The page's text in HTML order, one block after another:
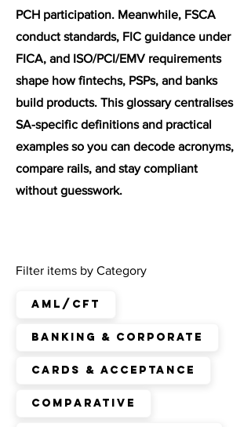
PCH participation. Meanwhile, FSCA
conduct standards, FIC guidance under
FICA, and ISO/PCI/EMV requirements
shape how fintechs, PSPs, and banks
build products. This glossary centralises
SA-specific definitions and practical
examples so you can decode acronyms,
compare rails, and stay compliant
without guesswork.
Filter items by Category
AML/CFT
Banking & Corporate
Cards & Acceptance
Comparative